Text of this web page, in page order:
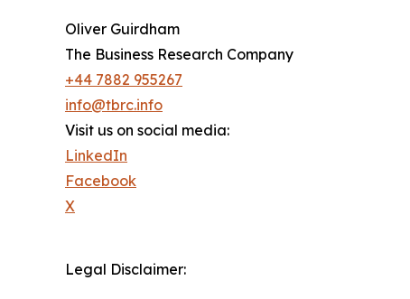
Oliver Guirdham
The Business Research Company
+44 7882 955267
info@tbrc.info
Visit us on social media:
LinkedIn
Facebook
X
Legal Disclaimer: